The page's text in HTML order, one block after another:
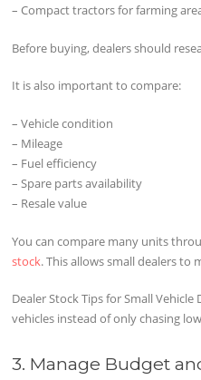
– Compact tractors for farming
Before buying, dealers should
It is also important to compare:
– Vehicle condition
– Mileage
– Fuel efficiency
– Spare parts availability
– Resale value
You can compare many units
stock. This allows small dealers to
Dealer Stock Tips for Small
vehicles instead of only chasing
3. Manage Budget